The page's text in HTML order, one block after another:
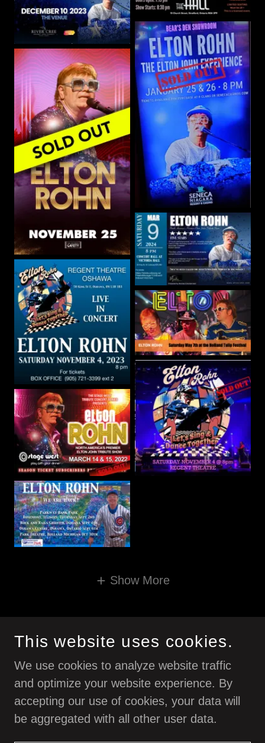
Show More
POWERED BY
This website uses cookies.
We use cookies to analyze website traffic
and optimize your website experience. By
accepting our use of cookies, your data will
be aggregated with all other user data.